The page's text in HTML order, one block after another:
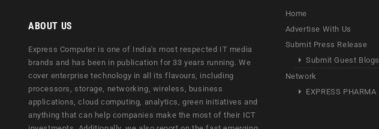
ABOUT US
Express Computer is one of India's most respected IT media
brands and has been in publication for 33 years running. We
cover enterprise technology in all its flavours, including
processors, storage, networking, wireless, business
applications, cloud computing, analytics, green initiatives and
anything that can help companies make the most of their ICT
Home
Advertise With Us
Submit Press Release
Submit Guest Blogs
Network
EXPRESS PHARMA